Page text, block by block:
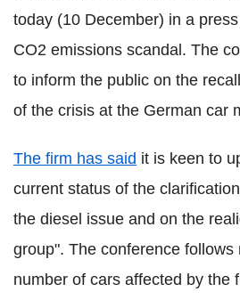
today (10 December) in a
CO2 emissions scandal. The
to inform the public on the
of the crisis at the German car
The firm has said it is keen to
current status of the
the diesel issue and on the
group". The conference follows
number of cars affected by the